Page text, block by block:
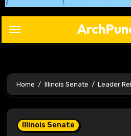
Home Illinois Senate Leader
Illinois Senate